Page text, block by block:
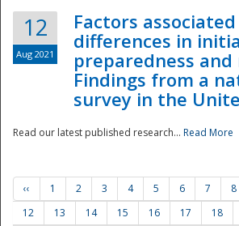
12
Aug 2021
Factors
differences in
preparedness and
Findings from a
survey in the
Read our latest published research... Read More
‹‹ 1 2 3 4 5 6 7 8
12
13 14 15 16 17 18